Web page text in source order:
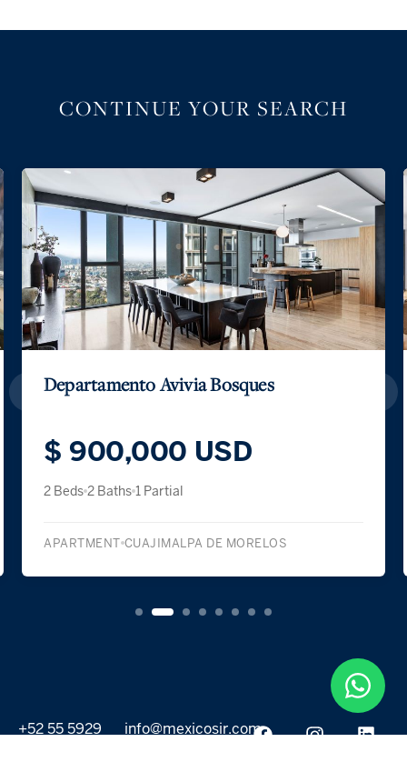
CONTINUE YOUR SEARCH
Departamento Avivia Bosques
$ 900,000 USD
2 Beds 2 Baths 1 Partial
APARTMENT CUAJIMALPA DE MORELOS
+52 55 5929
info@mexicosir.com